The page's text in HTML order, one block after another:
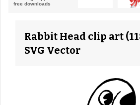
Rabbit Head clip art
SVG Vector